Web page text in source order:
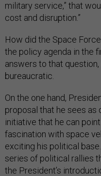
military service,” that
cost and disruption.”
How did the Space
the policy agenda in the
answers to that
bureaucratic.
On the one hand,
proposal that he sees
initiative that he can
fascination with space
exciting his political
series of political rallies
the President’s